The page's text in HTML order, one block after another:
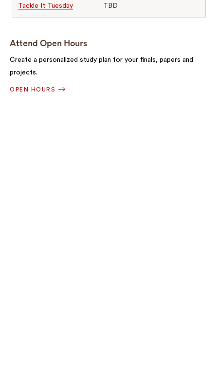
Tackle It Tuesday TBD
Attend Open Hours
Create a personalized study plan for your finals, papers and
projects.
OPEN HOURS